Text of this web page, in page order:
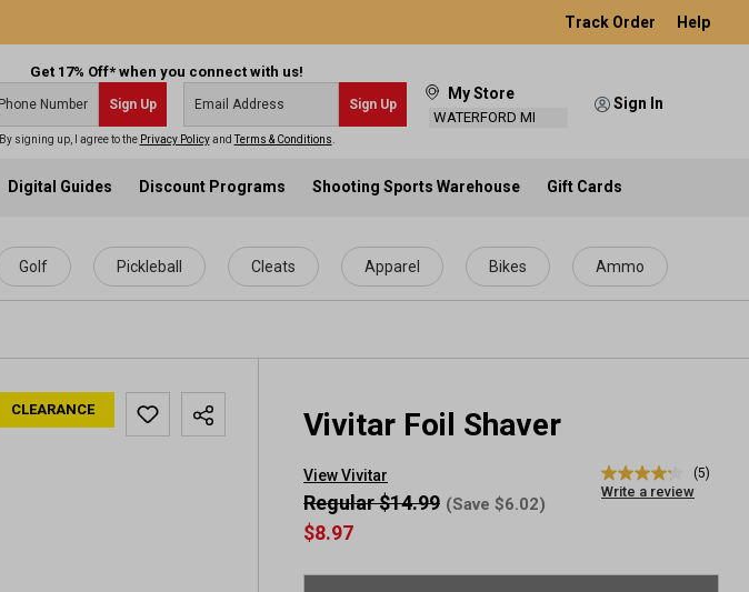
Track Order Help
Get 17% Off* when you connect with us!
Sign Up Sign Up
By signing up, I agree to the Privacy PolicyandTerms & Conditions
My Store
WATERFORD MI
Sign In
Digital Guides Discount Programs Shooting Sports Warehouse Gift Cards
Golf Pickleball Cleats Apparel Bikes Ammo
CLEARANCE Vivitar Foil Shaver
View Vivitar
4.2
out
average
(5)
Write a review
$8.97
Regular $14.99 (Save $6.02)